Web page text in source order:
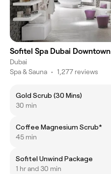
Sofitel Spa Dubai Downtown
Dubai
Spa & Sauna • 1,277 reviews
Gold Scrub (30 Mins)
30 min
Coffee Magnesium Scrub*
45 min
Sofitel Unwind Package
1 hr and 30 min